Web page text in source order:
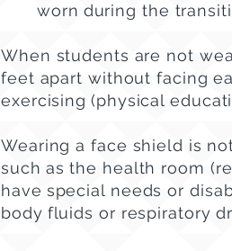
worn during the
When students are not
feet apart without facing
exercising (physical
Wearing a face shield is
such as the health room
have special needs or
body fluids or respiratory